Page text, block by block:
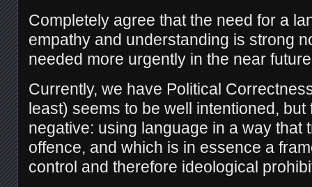
Completely agree that the need for a
empathy and understanding is strong
needed more urgently in the near
Currently, we have Political
least) seems to be well intentioned, but
negative: using language in a way that
offence, and which is in essence a
control and therefore ideological